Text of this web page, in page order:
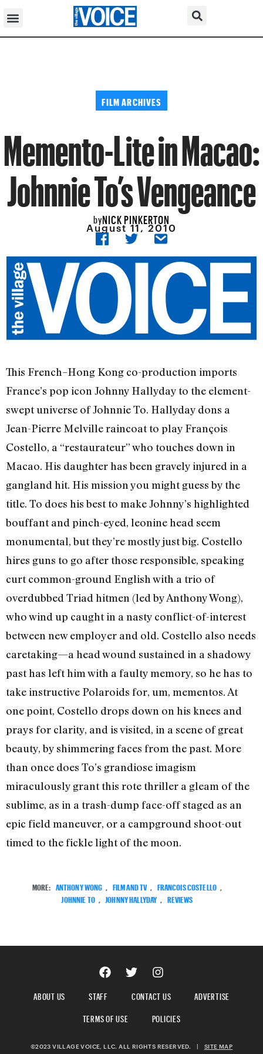
FILM ARCHIVES
Memento-Lite in Macao:
Johnnie To’s Vengeance
byNICK PINKERTON
August 11, 2010
This French–Hong Kong co-production imports
France’s pop icon Johnny Hallyday to the element-
swept universe of Johnnie To. Hallyday dons a
Jean-Pierre Melville raincoat to play François
Costello, a “restaurateur” who touches down in
Macao. His daughter has been gravely injured in a
gangland hit. His mission you might guess by the
title. To does his best to make Johnny’s highlighted
bouffant and pinch-eyed, leonine head seem
monumental, but they’re mostly just big. Costello
hires guns to go after those responsible, speaking
curt common-ground English with a trio of
overdubbed Triad hitmen (led by Anthony Wong),
who wind up caught in a nasty conflict-of-interest
between new employer and old. Costello also needs
caretaking—a head wound sustained in a shadowy
past has left him with a faulty memory, so he has to
take instructive Polaroids for, um, mementos. At
one point, Costello drops down on his knees and
prays for clarity, and is visited, in a scene of great
beauty, by shimmering faces from the past. More
than once does To’s grandiose imagism
miraculously grant this rote thriller a gleam of the
sublime, as in a trash-dump face-off staged as an
epic field maneuver, or a campground shoot-out
timed to the fickle light of the moon.
MORE: ANTHONY WONG , FILM AND TV , FRANCOIS COSTELLO ,
JOHNNIE TO , JOHNNY HALLYDAY , REVIEWS
ABOUT US STAFF CONTACT US
ADVERTISE
TERMS OF USE
POLICIES
©2023 VILLAGE VOICE, LLC. ALL RIGHTS RESERVED. SITE MAP